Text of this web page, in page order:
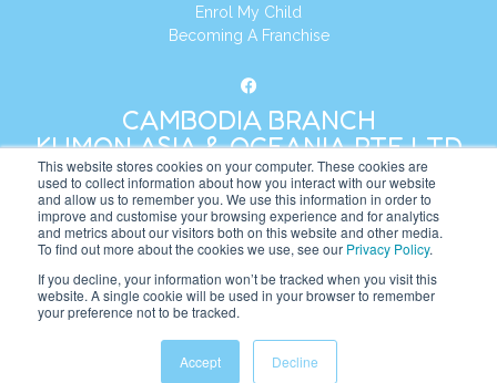
This website stores cookies on your computer. These cookies are
used to collect information about how you interact with our website
and allow us to remember you. We use this information in order to
improve and customise your browsing experience and for analytics
and metrics about our visitors both on this website and other media.
To find out more about the cookies we use, see our Privacy Policy.
If you decline, your information won’t be tracked when you visit this
website. A single cookie will be used in your browser to remember
your preference not to be tracked.
Accept Decline
Enrol My Child
Becoming A Franchise
CAMBODIA BRANCH
KUMON ASIA & OCEANIA PTE LTD
Address:8 Cross Street, Manulife Tower,
#26 – 04/07, Singapore 048424
+65 6232 5855
Website: https://kh.kumonglobal.com